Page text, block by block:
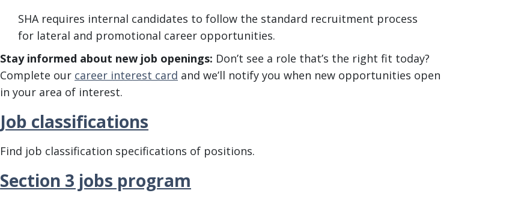
SHA requires internal candidates to follow the standard recruitment process
for lateral and promotional career opportunities.
Stay informed about new job openings: Don’t see a role that’s the right fit today?
Complete our career interest card and we’ll notify you when new opportunities open
in your area of interest.
Job classifications
Find job classification specifications of positions.
Section 3 jobs program